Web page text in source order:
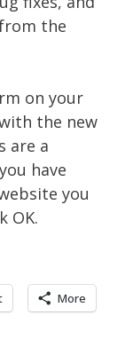
the
on your
the new
are a
have
you
OK.
More